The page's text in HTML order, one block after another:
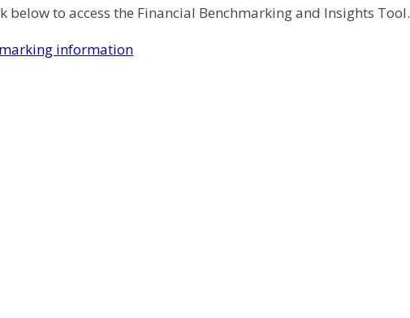
below to access the Financial Benchmarking and Insights Tool.
information